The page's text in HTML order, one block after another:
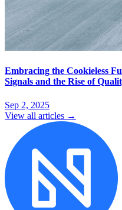
Embracing the Cookieless
Signals and the Rise of
Sep 2, 2025
View all articles →